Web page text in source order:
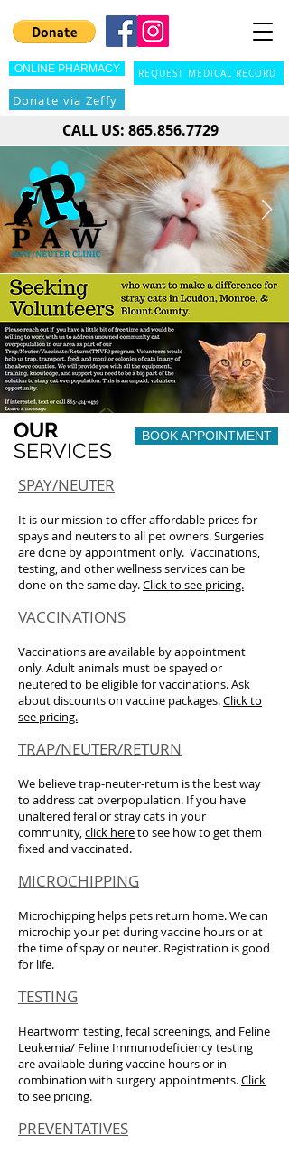
CALL US: 865.856.7729
ONLINE PHARMACY REQUEST MEDICAL RECORD
Donate via Zeffy
NEW LOCATION NOW OPEN!
We have moved! We are now located at 24303
Highway 321, Lenoir City, TN 37772. We are so
grateful for the support of our community and donors
which made this move possible. Come see us soon!
Click here to see how we got here.
BOOK APPOINTMENT
OUR
SERVICES
SPAY/NEUTER
It is our mission to offer affordable prices for
spays and neuters to all pet owners. Surgeries
are done by appointment only. Vaccinations,
testing, and other wellness services can be
done on the same day.Click to see pricing.
VACCINATIONS
Vaccinations are available by appointment
only. Adult animals must be spayed or
neutered to be eligible for vaccinations. Ask
about discounts on vaccine packages.Click to
see pricing.
TRAP/NEUTER/RETURN
We believe trap-neuter-return is the best way
to address cat overpopulation. If you have
unaltered feral or stray cats in your
community,click hereto see how to get them
fixed and vaccinated.
MICROCHIPPING
Microchipping helps pets return home. We can
microchip your pet during vaccine hours or at
the time of spay or neuter. Registration is good
for life.
TESTING
Heartworm testing, fecal screenings, and Feline
Leukemia/ Feline Immunodeficiency testing
are available during vaccine hours or in
combination with surgery appointments.Click
to see pricing.
PREVENTATIVES